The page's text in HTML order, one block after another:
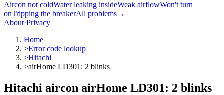
Aircon not coldWater leaking insideWeak airflowWon't turn
onTripping the breakerAll problems→
About·Privacy
Home
>Error code lookup
>Hitachi
>airHome LD301: 2 blinks
Hitachi aircon airHome LD301: 2 blinks